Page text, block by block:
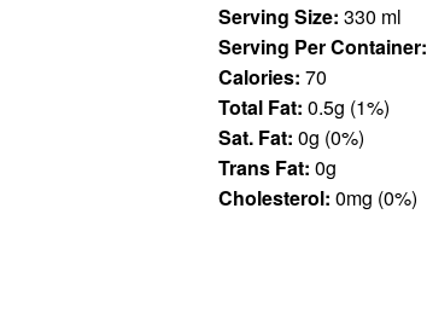
Serving Size: 330 ml
Serving Per Container:
Calories: 70
Total Fat: 0.5g (1%)
Sat. Fat: 0g (0%)
Trans Fat: 0g
Cholesterol: 0mg (0%)